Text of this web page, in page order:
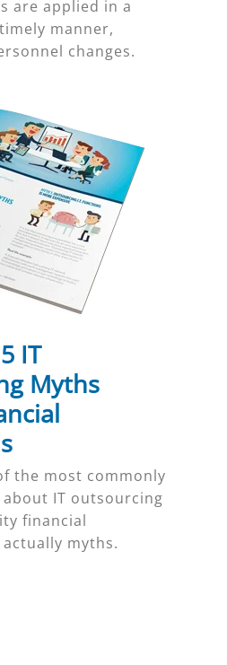
are applied in a
manner,
changes.
IT
Myths
the most commonly
about IT outsourcing
financial
myths.